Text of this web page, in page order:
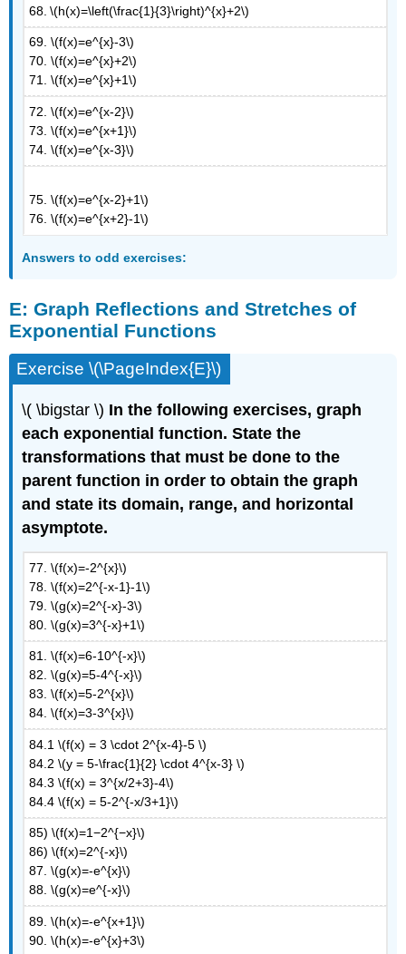
68. \(h(x)=\left(\frac{1}{3}\right)^{x}+2\)
69. \(f(x)=e^{x}-3\)
70. \(f(x)=e^{x}+2\)
71. \(f(x)=e^{x}+1\)
72. \(f(x)=e^{x-2}\)
73. \(f(x)=e^{x+1}\)
74. \(f(x)=e^{x-3}\)
75. \(f(x)=e^{x-2}+1\)
76. \(f(x)=e^{x+2}-1\)
Answers to odd exercises:
E:Graph Reflections and Stretches of
Exponential Functions
Exercise \(\PageIndex{E}\)
\( \bigstar \) In the following exercises, graph
each exponential function. State the
transformations that must be done to the
parent function in order to obtain the graph
and state its domain, range, and horizontal
asymptote.
77. \(f(x)=-2^{x}\)
78. \(f(x)=2^{-x-1}-1\)
79. \(g(x)=2^{-x}-3\)
80. \(g(x)=3^{-x}+1\)
81. \(f(x)=6-10^{-x}\)
82. \(g(x)=5-4^{-x}\)
83. \(f(x)=5-2^{x}\)
84. \(f(x)=3-3^{x}\)
84.1 \(f(x) = 3 \cdot 2^{x-4}-5 \)
84.2 \(y = 5-\frac{1}{2} \cdot 4^{x-3} \)
84.3 \(f(x) = 3^{x/2+3}-4\)
84.4 \(f(x) = 5-2^{-x/3+1}\)
85) \(f(x)=1−2^{−x}\)
86) \(f(x)=2^{-x}\)
87. \(g(x)=-e^{x}\)
88. \(g(x)=e^{-x}\)
89. \(h(x)=-e^{x+1}\)
90. \(h(x)=-e^{x}+3\)